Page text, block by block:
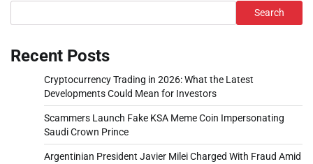
Search
Recent Posts
Cryptocurrency Trading in 2026: What the Latest
Developments Could Mean for Investors
Scammers Launch Fake KSA Meme Coin Impersonating
Saudi Crown Prince
Argentinian President Javier Milei Charged With Fraud Amid